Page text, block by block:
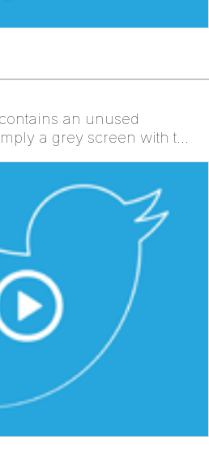
an unused
a grey screen with the